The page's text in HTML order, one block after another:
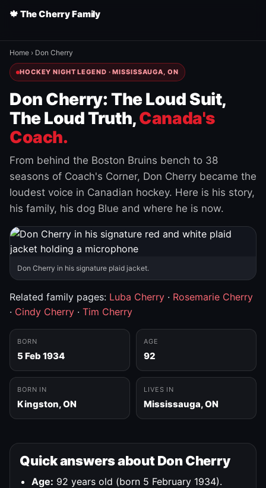
🍁 The Cherry Family
Home › Don Cherry
HOCKEY NIGHT LEGEND · MISSISSAUGA, ON
Don Cherry: The Loud Suit,
The Loud Truth,Canada's
Coach.
From behind the Boston Bruins bench to 38
seasons of Coach's Corner, Don Cherry became the
loudest voice in Canadian hockey. Here is his story,
his family, his dog Blue and where he is now.
Don Cherry in his signature plaid jacket.
Related family pages: Luba Cherry · Rosemarie Cherry
· Cindy Cherry · Tim Cherry
BORN
5 Feb 1934
AGE
92
BORN IN
Kingston, ON
LIVES IN
Mississauga, ON
Quick answers about Don Cherry
Age: 92 years old (born 5 February 1934).